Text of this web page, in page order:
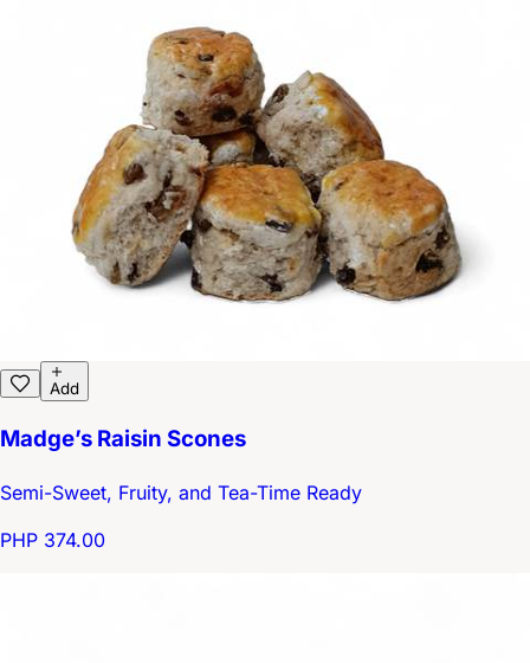
Add
Madge’s Raisin Scones
Semi-Sweet, Fruity, and Tea-Time Ready
PHP 374.00